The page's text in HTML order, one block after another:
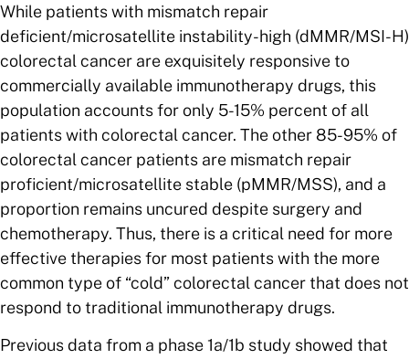
While patients with mismatch repair
deficient/microsatellite instability-high (dMMR/MSI-H)
colorectal cancer are exquisitely responsive to
commercially available immunotherapy drugs, this
population accounts for only 5-15% percent of all
patients with colorectal cancer. The other 85-95% of
colorectal cancer patients are mismatch repair
proficient/microsatellite stable (pMMR/MSS), and a
proportion remains uncured despite surgery and
chemotherapy. Thus, there is a critical need for more
effective therapies for most patients with the more
common type of “cold” colorectal cancer that does not
respond to traditional immunotherapy drugs.
Previous data from a phase 1a/1b study showed that